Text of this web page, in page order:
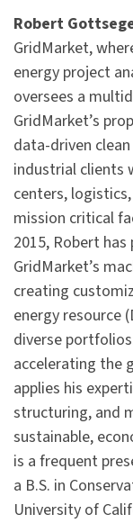
Robert
GridMarket,
energy project
oversees a
GridMarket’s
data-driven
industrial clients
centers,
mission critical
2015, Robert
GridMarket’s
creating
energy resource
diverse
accelerating the
applies his
structuring, and
sustainable,
is a frequent
a B.S. in
University of